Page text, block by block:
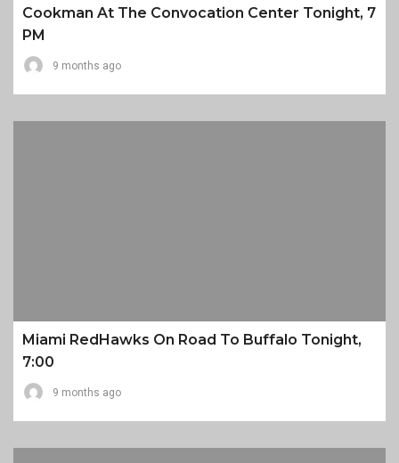
Cookman At The Convocation Center Tonight, 7
PM
9 months ago
Miami RedHawks On Road To Buffalo Tonight,
7:00
9 months ago